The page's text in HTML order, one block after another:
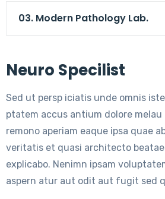
03. Modern Pathology Lab.
Neuro Specilist
Sed ut persp iciatis unde omnis
ptatem accus antium dolore
remono aperiam eaque ipsa quae
veritatis et quasi architecto
explicabo. Nenimn ipsam
aspern atur aut odit aut fugit sed